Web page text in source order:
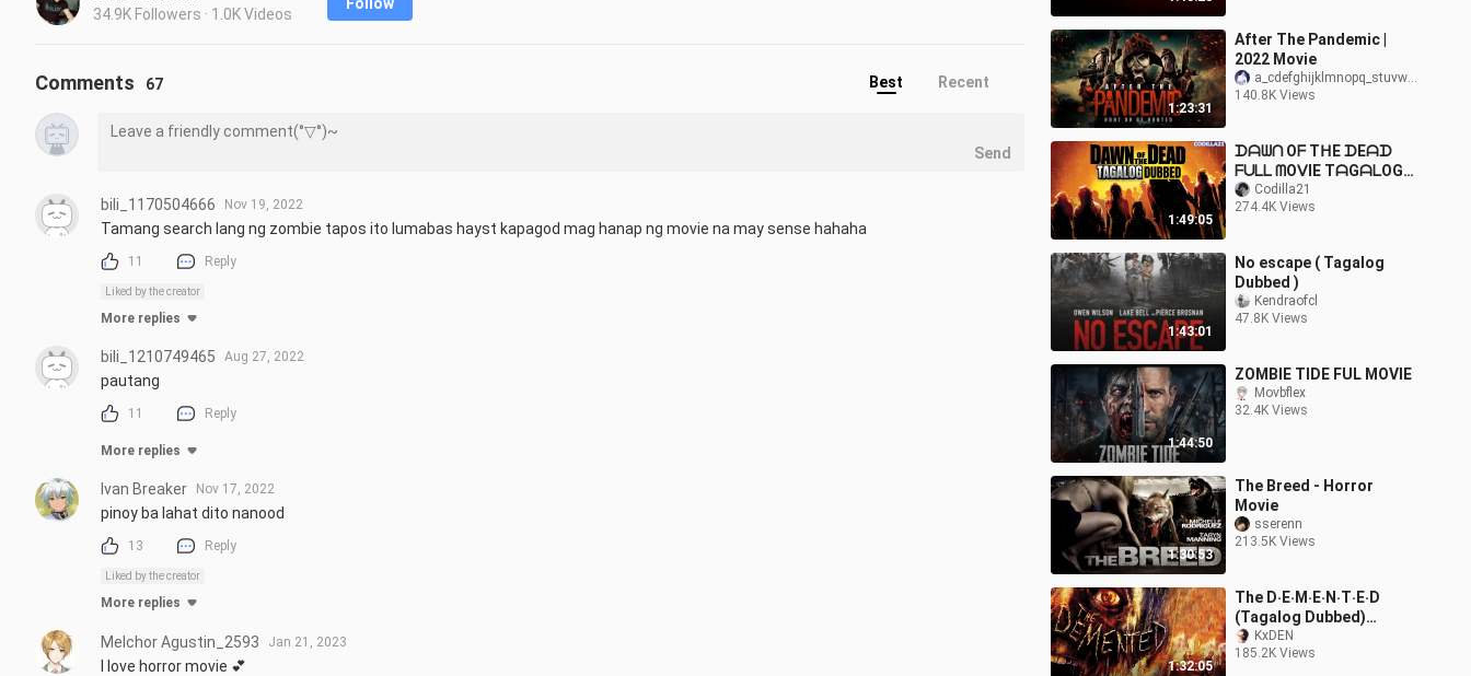
34.9K Followers · 1.0K Videos
1:23:31
After The Pandemic |
2022 Movie
a_cdefghijklmnopq_stuvwx_z
140.8K Views
1:49:05
ᗪᗩᗯᑎ Oᖴ TᕼE ᗪEᗩᗪ
ᖴᑌᒪᒪ ᗰOᐯIE TᗩGᗩᒪOG
ᗪᑌᗷᗷEᗪ ᕼᗪ
Codilla21
274.4K Views
1:43:01
No escape ( Tagalog
Dubbed )
Kendraofcl
47.8K Views
1:44:50
ZOMBIE TIDE FUL MOVIE
Movbflex
32.4K Views
1:30:53
The Breed - Horror
Movie
sserenn
213.5K Views
1:32:05
The D‧E‧M‧E‧N‧T‧E‧D
(Tagalog Dubbed)
ᴴᴰ┃Zombɪe Movɪe┃1080p
KxDEN
185.2K Views
Comments 67 Best Recent
Send
bili_1170504666 Nov 19, 2022
Tamang search lang ng zombie tapos ito lumabas hayst kapagod mag hanap ng movie na may sense hahaha
11 Reply
Liked by the creator
More replies
bili_1210749465 Aug 27, 2022
pautang
11 Reply
More replies
Ivan Breaker Nov 17, 2022
pinoy ba lahat dito nanood
13 Reply
Liked by the creator
More replies
Melchor Agustin_2593 Jan 21, 2023
I love horror movie 💕